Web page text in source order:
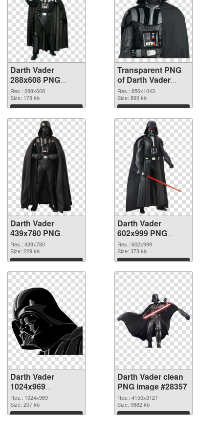
Darth Vader
288x608 PNG
image
Res.: 288x608
Size: 173 kb
Download
Transparent PNG
of Darth Vader
856x1043
Res.: 856x1043
Size: 895 kb
Download
Darth Vader
439x780 PNG
picture
Res.: 439x780
Size: 229 kb
Download
Darth Vader
602x999 PNG
cutout
Res.: 602x999
Size: 373 kb
Download
Darth Vader
1024x969
transparent PNG
graphic
Res.: 1024x969
Size: 207 kb
Download
Darth Vader clean
PNG image #28357
Res.: 4150x3127
Size: 9882 kb
Download